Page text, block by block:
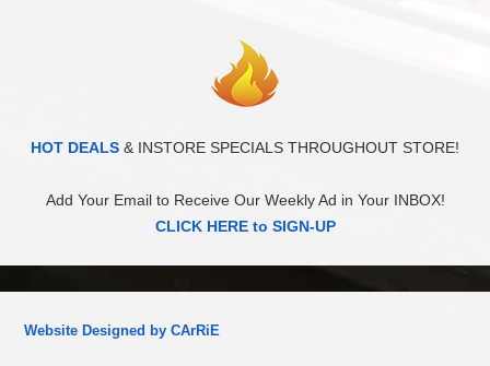
HOT DEALS & INSTORE SPECIALS THROUGHOUT STORE!
Add Your Email to Receive Our Weekly Ad in Your INBOX!
CLICK HERE to SIGN-UP
Website Designed by CArRiE